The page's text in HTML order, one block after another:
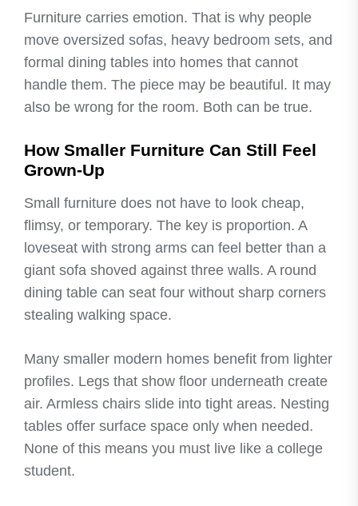
Furniture carries emotion. That is why people
move oversized sofas, heavy bedroom sets, and
formal dining tables into homes that cannot
handle them. The piece may be beautiful. It may
also be wrong for the room. Both can be true.
How Smaller Furniture Can Still Feel
Grown-Up
Small furniture does not have to look cheap,
flimsy, or temporary. The key is proportion. A
loveseat with strong arms can feel better than a
giant sofa shoved against three walls. A round
dining table can seat four without sharp corners
stealing walking space.
Many smaller modern homes benefit from lighter
profiles. Legs that show floor underneath create
air. Armless chairs slide into tight areas. Nesting
tables offer surface space only when needed.
None of this means you must live like a college
student.